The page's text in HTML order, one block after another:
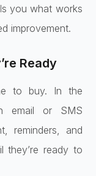
you what works
improvement.
Ready
to buy. In the
email or SMS
reminders, and
they’re ready to